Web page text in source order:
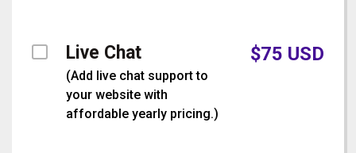
Live Chat
(Add live chat support to
your website with
affordable yearly pricing.)
$75 USD